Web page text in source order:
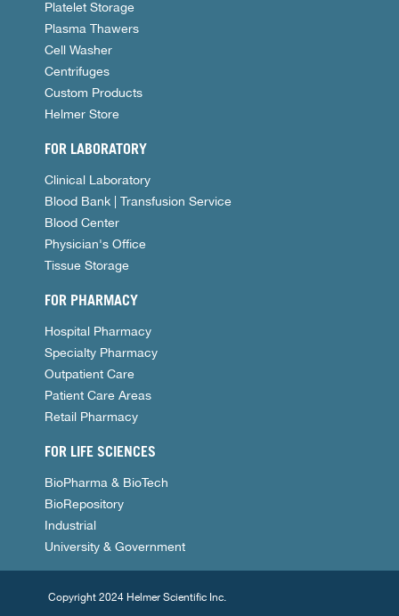
Platelet Storage
Plasma Thawers
Cell Washer
Centrifuges
Custom Products
Helmer Store
FOR LABORATORY
Clinical Laboratory
Blood Bank | Transfusion Service
Blood Center
Physician's Office
Tissue Storage
FOR PHARMACY
Hospital Pharmacy
Specialty Pharmacy
Outpatient Care
Patient Care Areas
Retail Pharmacy
FOR LIFE SCIENCES
BioPharma & BioTech
BioRepository
Industrial
University & Government
Copyright 2024 Helmer Scientific Inc.